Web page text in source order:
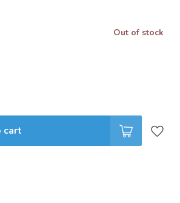
Out of stock
cart